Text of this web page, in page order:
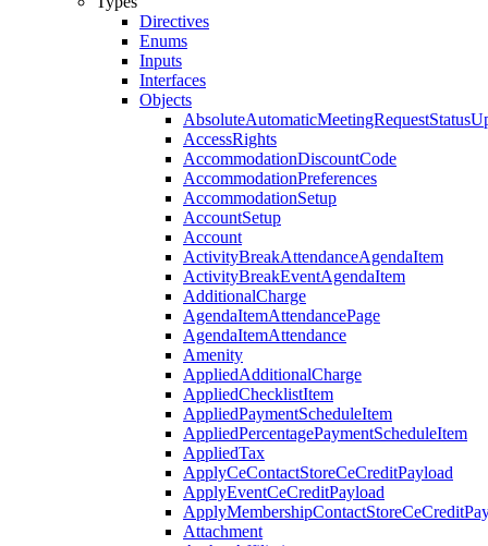
Directives
Enums
Inputs
Interfaces
Objects
AccessRights
AccommodationDiscountCode
AccommodationPreferences
AccommodationSetup
AccountSetup
Account
ActivityBreakAttendanceAgendaItem
ActivityBreakEventAgendaItem
AdditionalCharge
AgendaItemAttendancePage
AgendaItemAttendance
Amenity
AppliedAdditionalCharge
AppliedChecklistItem
AppliedPaymentScheduleItem
AppliedPercentagePaymentScheduleItem
AppliedTax
ApplyCeContactStoreCeCreditPayload
ApplyEventCeCreditPayload
Attachment